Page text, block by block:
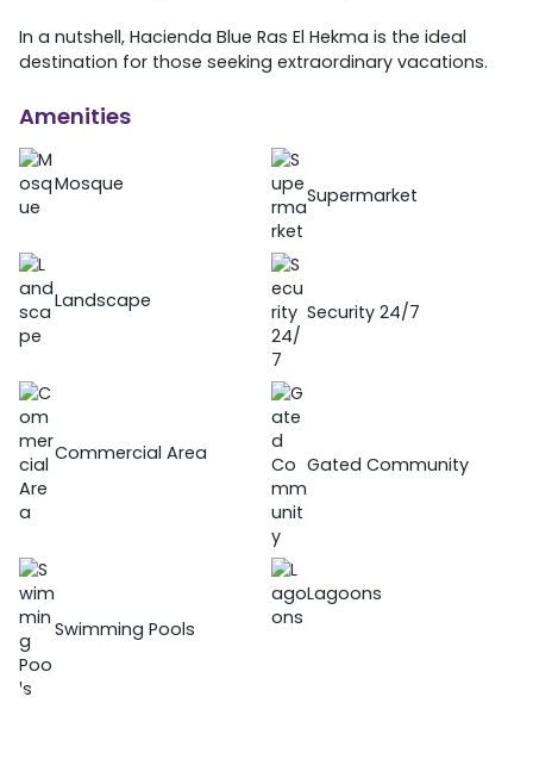
In a nutshell, Hacienda Blue Ras El Hekma is the ideal
destination for those seeking extraordinary vacations.
Amenities
Mosque Supermarket
Landscape Security 24/7
Commercial Area Gated Community
Swimming Pools
Lagoons